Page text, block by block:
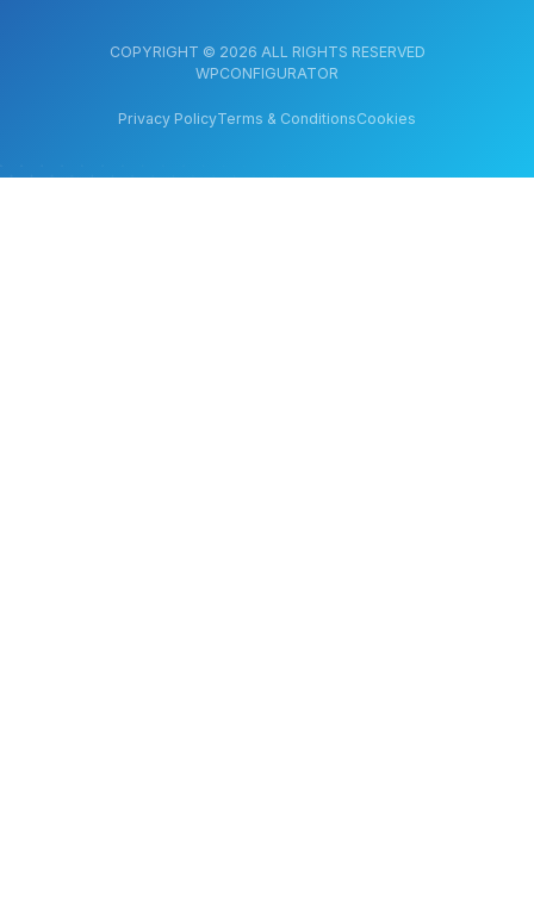
COPYRIGHT © 2026 ALL RIGHTS RESERVED
WPCONFIGURATOR
Privacy PolicyTerms & ConditionsCookies